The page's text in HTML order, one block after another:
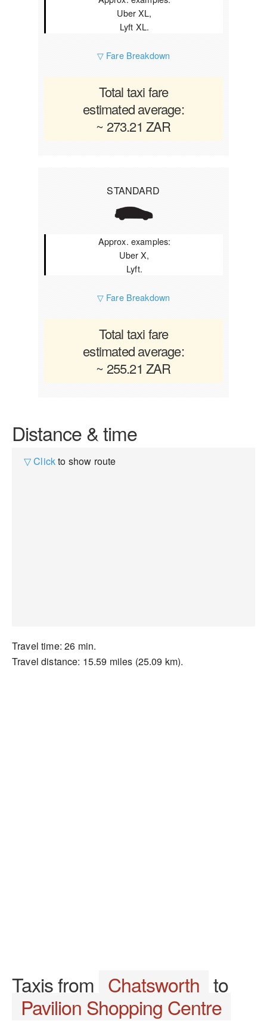
Uber XL,
Lyft XL.
▽ Fare Breakdown
Total taxi fare
estimated average:
~ 273.21 ZAR
STANDARD
Approx. examples:
Uber X,
Lyft.
▽ Fare Breakdown
Total taxi fare
estimated average:
~ 255.21 ZAR
Distance & time
▽ Clickto show route
Travel time: 26 min.
Travel distance: 15.59 miles (25.09 km).
Taxis from Chatsworth to
Pavilion Shopping Centre